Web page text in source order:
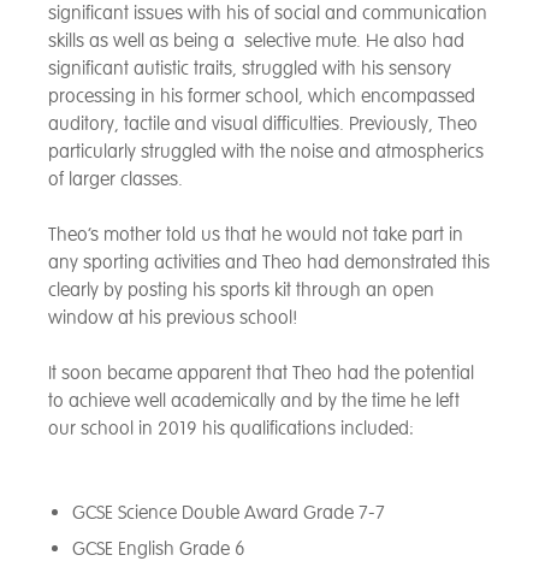
significant issues with his of social and communication
skills as well as being a selective mute. He also had
significant autistic traits, struggled with his sensory
processing in his former school, which encompassed
auditory, tactile and visual difficulties. Previously, Theo
particularly struggled with the noise and atmospherics
of larger classes.
Theo’s mother told us that he would not take part in
any sporting activities and Theo had demonstrated this
clearly by posting his sports kit through an open
window at his previous school!
It soon became apparent that Theo had the potential
to achieve well academically and by the time he left
our school in 2019 his qualifications included:
GCSE Science Double Award Grade 7-7
GCSE English Grade 6